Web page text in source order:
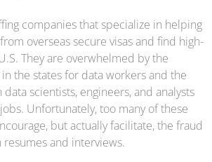
companies that specialize in helping
overseas secure visas and find high-
They are overwhelmed by the
the states for data workers and the
scientists, engineers, and analysts
Unfortunately, too many of these
but actually facilitate, the fraud
and interviews.